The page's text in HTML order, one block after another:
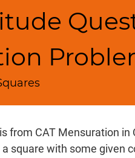
from CAT Mensuration
square with some given